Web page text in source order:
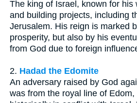
The king of Israel, known for his
and building projects, including
Jerusalem. His reign is marked
prosperity, but also by his
from God due to foreign
2. Hadad the Edomite
An adversary raised by God
was from the royal line of Edom,